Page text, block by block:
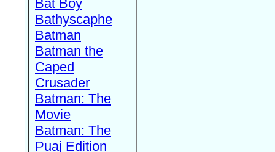
Bat Boy
Bathyscaphe
Batman
Batman the
Caped
Crusader
Batman: The
Movie
Batman: The
Puaj Edition